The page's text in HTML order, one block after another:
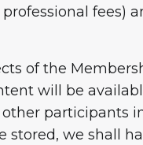
of the
will be
participants
we shall